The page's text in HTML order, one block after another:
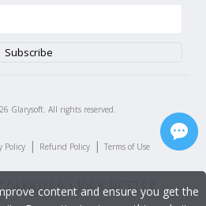
Glarysoft. All rights reserved.
Policy | Refund Policy | Terms of Use
content and ensure you get the